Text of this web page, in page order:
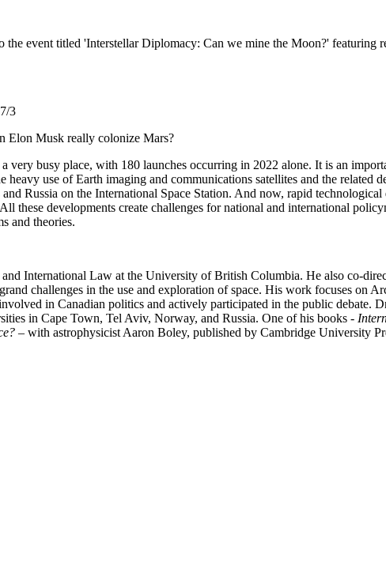
event titled 'Interstellar Diplomacy: Can we mine the Moon?' featuring
3
Elon Musk really colonize Mars?
very busy place, with 180 launches occurring in 2022 alone. It is an
use of Earth imaging and communications satellites and the related
Russia on the International Space Station. And now, rapid
these developments create challenges for national and international
and theories.
International Law at the University of British Columbia. He also co-
challenges in the use and exploration of space. His work focuses on
in Canadian politics and actively participated in the public debate.
in Cape Town, Tel Aviv, Norway, and Russia. One of his books -
– with astrophysicist Aaron Boley, published by Cambridge University